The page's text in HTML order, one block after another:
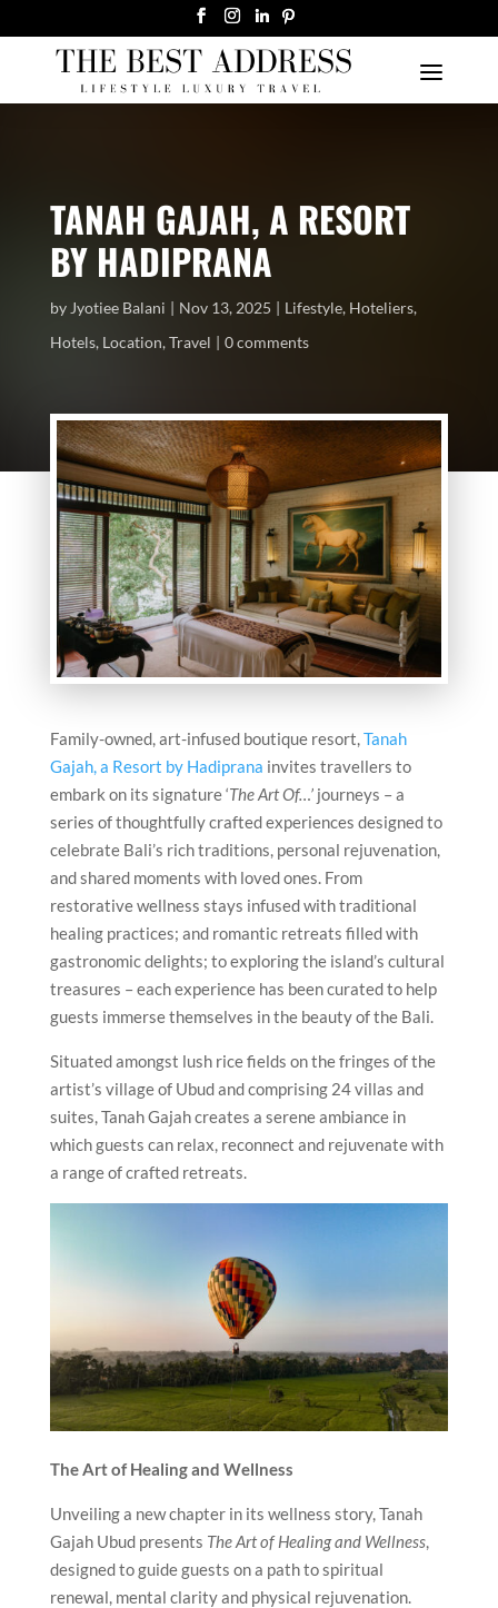
TANAH GAJAH, A RESORT
BY HADIPRANA
by Jyotiee Balani Nov 13, 2025 Lifestyle, Hoteliers,
Hotels, Location,Travel 0 comments
Family-owned, art-infused boutique resort,Tanah
Gajah, a Resort by Hadiprana invites travellers to
embark on its signature ‘The Art Of…’journeys – a
series of thoughtfully crafted experiences designed to
celebrate Bali’s rich traditions, personal rejuvenation,
and shared moments with loved ones. From
restorative wellness stays infused with traditional
healing practices; and romantic retreats filled with
gastronomic delights; to exploring the island’s cultural
treasures – each experience has been curated to help
guests immerse themselves in the beauty of the Bali.
Situated amongst lush rice fields on the fringes of the
artist’s village of Ubud and comprising 24 villas and
suites, Tanah Gajah creates a serene ambiance in
which guests can relax, reconnect and rejuvenate with
a range of crafted retreats.
The Art of Healing and Wellness
Unveiling a new chapter in its wellness story, Tanah
Gajah Ubud presents The Art of Healing and Wellness,
designed to guide guests on a path to spiritual
renewal, mental clarity and physical rejuvenation.